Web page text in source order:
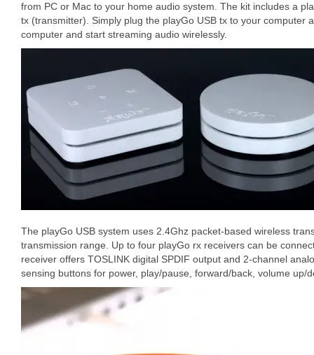
from PC or Mac to your home audio system. The kit includes a
tx (transmitter). Simply plug the playGo USB tx to your computer
computer and start streaming audio wirelessly.
The playGo USB system uses 2.4Ghz packet-based wireless
transmission range. Up to four playGo rx receivers can be
receiver offers TOSLINK digital SPDIF output and 2-channel
sensing buttons for power, play/pause, forward/back, volume up/